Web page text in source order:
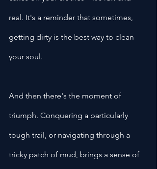
real. It's a reminder that sometimes,
getting dirty is the best way to clean
your soul.
And then there's the moment of
triumph. Conquering a particularly
tough trail, or navigating through a
tricky patch of mud, brings a sense of